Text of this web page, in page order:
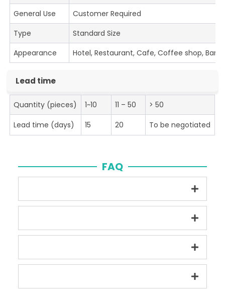
General Use
Customer Required
Type
Standard Size
Appearance
Hotel, Restaurant, Cafe, Coffee shop, Bar
Lead time
Quantity (pieces) 1~10 11 – 50
> 50
Lead time (days)
15 20 To be negotiated
FAQ